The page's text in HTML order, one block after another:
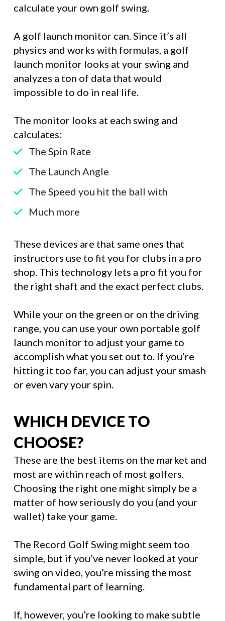
calculate your own golf swing.
A golf launch monitor can. Since it’s all
physics and works with formulas, a golf
launch monitor looks at your swing and
analyzes a ton of data that would
impossible to do in real life.
The monitor looks at each swing and
calculates:
The Spin Rate
The Launch Angle
The Speed you hit the ball with
Much more
These devices are that same ones that
instructors use to fit you for clubs in a pro
shop. This technology lets a pro fit you for
the right shaft and the exact perfect clubs.
While your on the green or on the driving
range, you can use your own portable golf
launch monitor to adjust your game to
accomplish what you set out to. If you’re
hitting it too far, you can adjust your smash
or even vary your spin.
WHICH DEVICE TO
CHOOSE?
These are the best items on the market and
most are within reach of most golfers.
Choosing the right one might simply be a
matter of how seriously do you (and your
wallet) take your game.
The Record Golf Swing might seem too
simple, but if you’ve never looked at your
swing on video, you’re missing the most
fundamental part of learning.
If, however, you’re looking to make subtle